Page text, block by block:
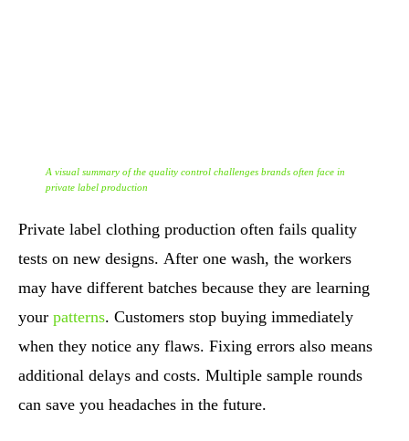
A visual summary of the quality control challenges brands often face in
private label production
Private label clothing production often fails quality
tests on new designs. After one wash, the workers
may have different batches because they are learning
your patterns. Customers stop buying immediately
when they notice any flaws. Fixing errors also means
additional delays and costs. Multiple sample rounds
can save you headaches in the future.